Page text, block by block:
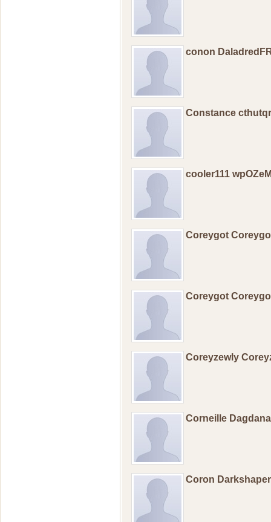
conon
Constance
cooler111
Coreygot
Coreygot
Coreyzewly
Corneille
Coron